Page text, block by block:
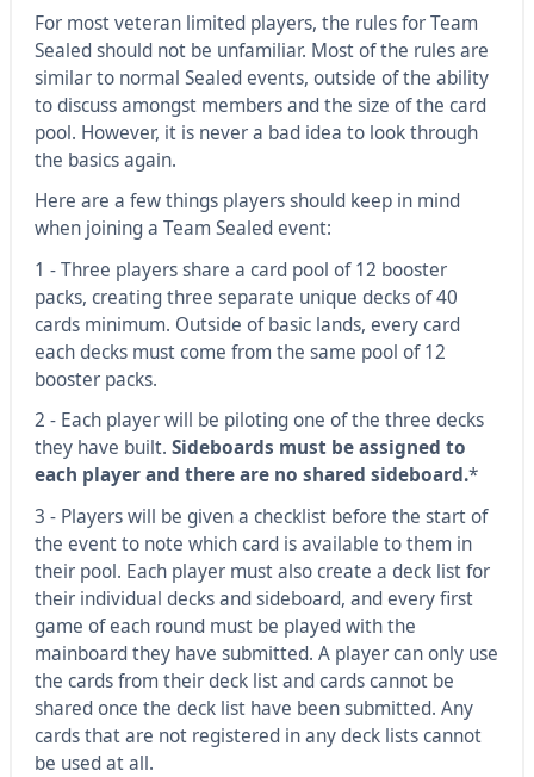
For most veteran limited players, the rules for Team
Sealed should not be unfamiliar. Most of the rules are
similar to normal Sealed events, outside of the ability
to discuss amongst members and the size of the card
pool. However, it is never a bad idea to look through
the basics again.
Here are a few things players should keep in mind
when joining a Team Sealed event:
1 - Three players share a card pool of 12 booster
packs, creating three separate unique decks of 40
cards minimum. Outside of basic lands, every card
each decks must come from the same pool of 12
booster packs.
2 - Each player will be piloting one of the three decks
they have built. Sideboards must be assigned to
each player and there are no shared sideboard.*
3 - Players will be given a checklist before the start of
the event to note which card is available to them in
their pool. Each player must also create a deck list for
their individual decks and sideboard, and every first
game of each round must be played with the
mainboard they have submitted. A player can only use
the cards from their deck list and cards cannot be
shared once the deck list have been submitted. Any
cards that are not registered in any deck lists cannot
be used at all.